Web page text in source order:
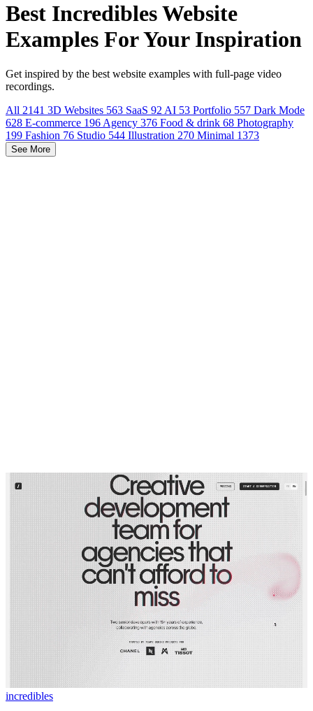
Best Incredibles Website
Examples For Your Inspiration
Get inspired by the best website examples with full-page video
recordings.
All 2141 3D Websites 563 SaaS 92 AI 53 Portfolio 557 Dark Mode
628 E-commerce 196 Agency 376 Food & drink 68 Photography
199 Fashion 76 Studio 544 Illustration 270 Minimal 1373
See More
incredibles